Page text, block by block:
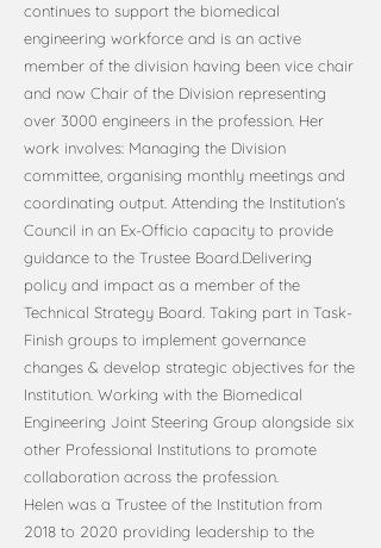
continues to support the biomedical
engineering workforce and is an active
member of the division having been vice chair
and now Chair of the Division representing
over 3000 engineers in the profession. Her
work involves: Managing the Division
committee, organising monthly meetings and
coordinating output. Attending the Institution’s
Council in an Ex-Officio capacity to provide
guidance to the Trustee Board.Delivering
policy and impact as a member of the
Technical Strategy Board. Taking part in Task-
Finish groups to implement governance
changes & develop strategic objectives for the
Institution. Working with the Biomedical
Engineering Joint Steering Group alongside six
other Professional Institutions to promote
collaboration across the profession.
Helen was a Trustee of the Institution from
2018 to 2020 providing leadership to the